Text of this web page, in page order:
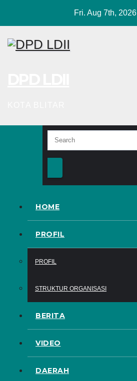
content
Fri. Aug 7th, 2026
HOME
PROFIL
PROFIL
STRUKTUR ORGANISASI
BERITA
VIDEO
DAERAH